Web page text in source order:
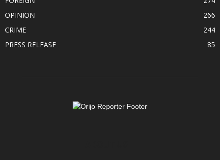
OPINION
266
CRIME
244
PRESS RELEASE
85